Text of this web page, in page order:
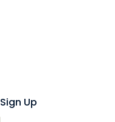
Sign Up